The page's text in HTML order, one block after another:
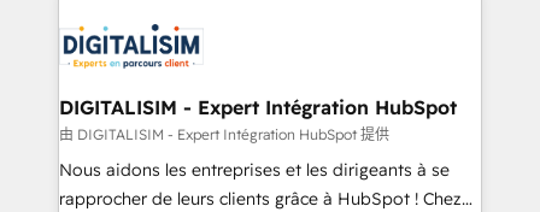
get more from your investment in HubSpot.
www.bbdboom.com
Implementation partner, we provide expertise to
drive your business forward. Since 2015 we are fully
dedicated to HubSpot and with an experienced
team (50+), we work with reputable companies in
B2B sectors such as manufacturing, SaaS and
business services. We prepare a customized
DIGITALISIM - Expert Intégration HubSpot
由 DIGITALISIM - Expert Intégration HubSpot 提供
Nous aidons les entreprises et les dirigeants à se
rapprocher de leurs clients grâce à HubSpot ! Chez